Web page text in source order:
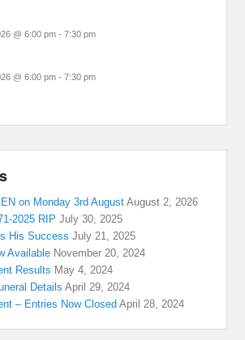
@6:00 pm -7:30 pm
@6:00 pm -7:30 pm
on Monday 3rd August August 2, 2026
2025 RIP July 30, 2025
His Success July 21, 2025
Available November 20, 2024
Results May 4, 2024
Details April 29, 2024
– Entries Now Closed April 28, 2024